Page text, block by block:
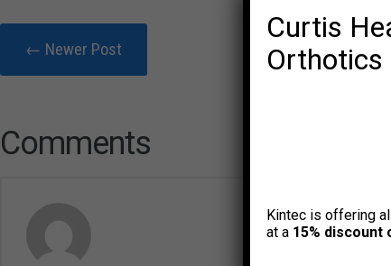
← Newer Post
Comments
Curtis
Orthotics
Kintec is offering
at a 15%